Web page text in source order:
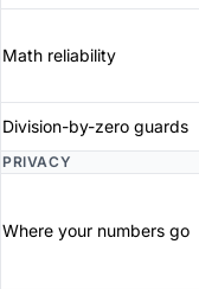
Math reliability
Division-by-zero guards
PRIVACY
Where your numbers go